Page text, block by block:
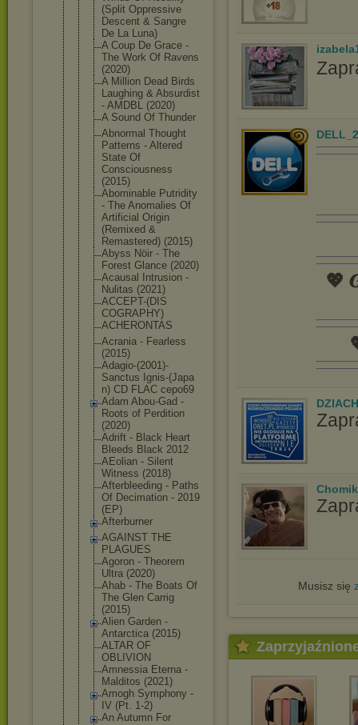
(Split Oppressive
Descent & Sangre
De La Luna)
A Coup De Grace -
The Work Of Ravens
(2020)
A Million Dead Birds
Laughing & Absurdist
- AMDBL (2020)
A Sound Of Thunder
Abnormal Thought
Patterns - Altered
State Of
Consciousness
(2015)
Abominable Putridity
- The Anomalies Of
Artificial Origin
(Remixed &
Remastered) (2015)
Abyss Nöir - The
Forest Glance (2020)
Acausal Intrusion -
Nulitas (2021)
ACCEPT-(DIS
COGRAPHY)
ACHERONTAS
Acrania - Fearless
(2015)
Adagio-(2001)-
Sanctus Ignis-(Japa
n) CD FLAC cepo69
Adam Abou-Gad -
Roots of Perdition
(2020)
Adrift - Black Heart
Bleeds Black 2012
AEolian - Silent
Witness (2018)
Afterbleeding - Paths
Of Decimation - 2019
(EP)
Afterburner
AGAINST THE
PLAGUES
Agoron - Theorem
Ultra (2020)
Ahab - The Boats Of
The Glen Carrig
(2015)
Alien Garden -
Antarctica (2015)
ALTAR OF
OBLIVION
Amnessia Eterna -
Malditos (2021)
Amogh Symphony -
IV (Pt. 1-2)
An Autumn For
💖
Musisz się